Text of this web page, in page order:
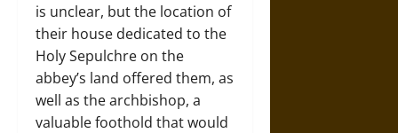
is unclear, but the location of
their house dedicated to the
Holy Sepulchre on the
abbey’s land offered them, as
well as the archbishop, a
valuable foothold that would